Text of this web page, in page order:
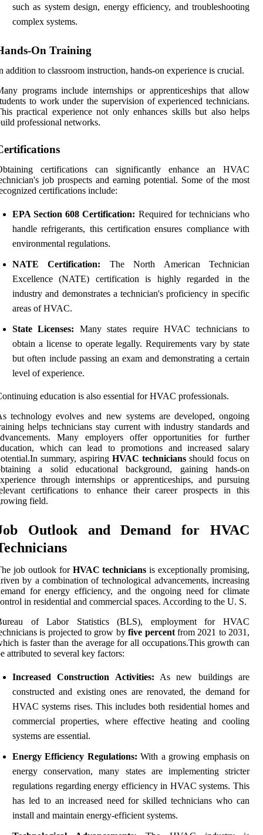
such as system design, energy efficiency, and troubleshooting
complex systems.
On Training
addition to classroom instruction, hands-on experience is crucial.
programs include internships or apprenticeships that allow
to work under the supervision of experienced technicians.
practical experience not only enhances skills but also helps
professional networks.
certifications can significantly enhance an HVAC
job prospects and earning potential. Some of the most
certifications include:
EPA Section 608 Certification: Required for technicians who
handle refrigerants, this certification ensures compliance with
environmental regulations.
NATE Certification: The North American Technician
Excellence (NATE) certification is highly regarded in the
industry and demonstrates a technician's proficiency in specific
areas of HVAC.
State Licenses: Many states require HVAC technicians to
obtain a license to operate legally. Requirements vary by state
but often include passing an exam and demonstrating a certain
level of experience.
education is also essential for HVAC professionals.
technology evolves and new systems are developed, ongoing
helps technicians stay current with industry standards and
Many employers offer opportunities for further
which can lead to promotions and increased salary
summary, aspiring HVAC technicians should focus on
a solid educational background, gaining hands-on
through internships or apprenticeships, and pursuing
certifications to enhance their career prospects in this
field.
Outlook and Demand for HVAC
job outlook for HVAC technicians is exceptionally promising,
by a combination of technological advancements, increasing
for energy efficiency, and the ongoing need for climate
in residential and commercial spaces. According to the U. S.
of Labor Statistics (BLS), employment for HVAC
is projected to grow byfive percentfrom 2021 to 2031,
is faster than the average for all occupations.This growth can
attributed to several key factors:
Increased Construction Activities: As new buildings are
constructed and existing ones are renovated, the demand for
HVAC systems rises. This includes both residential homes and
commercial properties, where effective heating and cooling
systems are essential.
Energy Efficiency Regulations: With a growing emphasis on
energy conservation, many states are implementing stricter
regulations regarding energy efficiency in HVAC systems. This
has led to an increased need for skilled technicians who can
install and maintain energy-efficient systems.